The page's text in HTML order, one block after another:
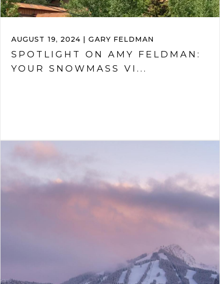
AUGUST 19, 2024 | GARY FELDMAN
SPOTLIGHT ON AMY FELDMAN:
YOUR SNOWMASS VI...